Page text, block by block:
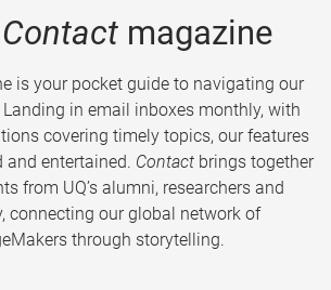
Contactmagazine
is your pocket guide to navigating our
in email inboxes monthly, with
covering timely topics, our features
and entertained. Contact brings together
from UQ’s alumni, researchers and
connecting our global network of
through storytelling.